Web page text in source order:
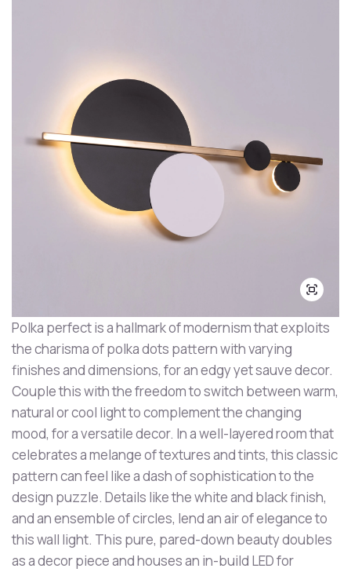
Polka perfect is a hallmark of modernism that exploits
the charisma of polka dots pattern with varying
finishes and dimensions, for an edgy yet sauve decor.
Couple this with the freedom to switch between warm,
natural or cool light to complement the changing
mood, for a versatile decor. In a well-layered room that
celebrates a melange of textures and tints, this classic
pattern can feel like a dash of sophistication to the
design puzzle. Details like the white and black finish,
and an ensemble of circles, lend an air of elegance to
this wall light. This pure, pared-down beauty doubles
as a decor piece and houses an in-build LED for